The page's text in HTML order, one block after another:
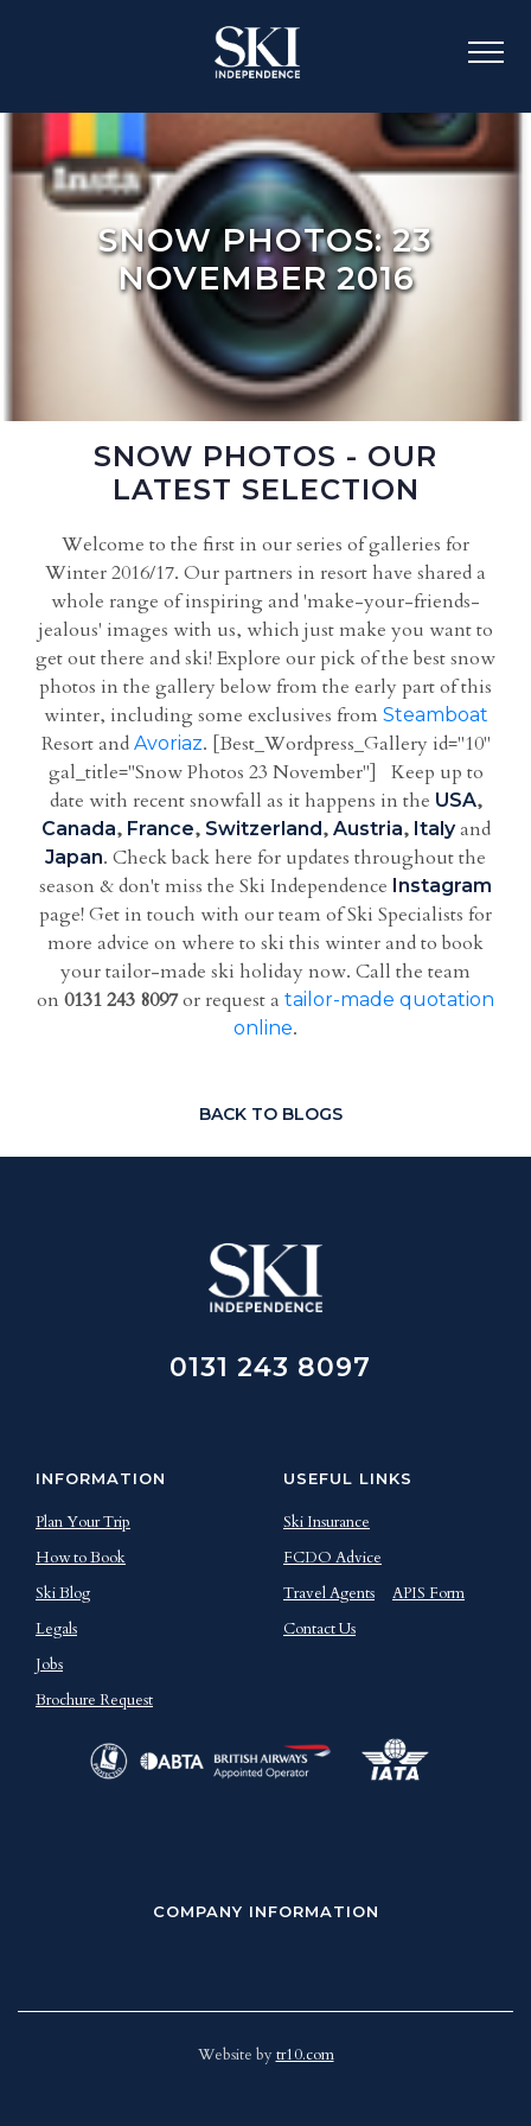
SNOW PHOTOS: 23
NOVEMBER 2016
SNOW PHOTOS - OUR
LATEST SELECTION
Welcome to the first in our series of galleries for
Winter 2016/17. Our partners in resort have shared a
whole range of inspiring and 'make-your-friends-
jealous' images with us, which just make you want to
get out there and ski! Explore our pick of the best snow
photos in the gallery below from the early part of this
winter, including some exclusives from Steamboat
Resort and Avoriaz. [Best_Wordpress_Gallery id="10"
gal_title="Snow Photos 23 November"] Keep up to
date with recent snowfall as it happens in the USA,
Canada, France, Switzerland, Austria, Italyand
Japan. Check back here for updates throughout the
season & don't miss the Ski Independence Instagram
page! Get in touch with our team of Ski Specialists for
more advice on where to ski this winter and to book
your tailor-made ski holiday now. Call the team
on 0131 243 8097or request a tailor-made quotation
online.
BACK TO BLOGS
0131 243 8097
INFORMATION
Plan Your Trip
How to Book
Ski Blog
Legals
Jobs
Brochure Request
USEFUL LINKS
Ski Insurance
FCDO Advice
Travel Agents
APIS Form
Contact Us
COMPANY INFORMATION
Website by tr10.com